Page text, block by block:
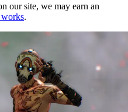
our site, we may earn an
works.